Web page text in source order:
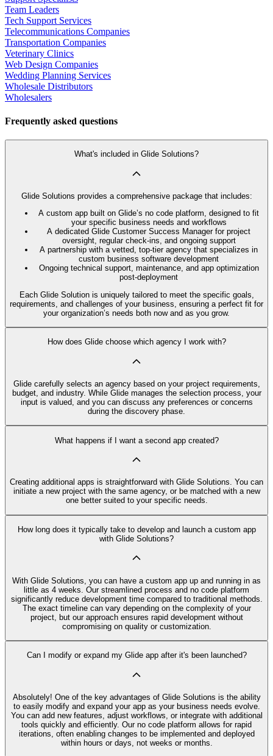
Team Leaders
Tech Support Services
Telecommunications Companies
Transportation Companies
Veterinary Clinics
Web Design Companies
Wedding Planning Services
Wholesale Distributors
Wholesalers
Frequently asked questions
What's included in Glide Solutions?
Glide Solutions provides a comprehensive package that includes:
A custom app built on Glide’s no code platform, designed to fit
your specific business needs and workflows
A dedicated Glide Customer Success Manager for project
oversight, regular check-ins, and ongoing support
A partnership with a vetted, top-tier agency that specializes in
custom business software development
Ongoing technical support, maintenance, and app optimization
post-deployment
Each Glide Solution is uniquely tailored to meet the specific goals,
requirements, and challenges of your business, ensuring a perfect fit for
your organization’s needs both now and as you grow.
How does Glide choose which agency I work with?
Glide carefully selects an agency based on your project requirements,
budget, and industry. While Glide manages the selection process, your
input is valued, and you can discuss any preferences or concerns
during the discovery phase.
What happens if I want a second app created?
Creating additional apps is straightforward with Glide Solutions. You can
initiate a new project with the same agency, or be matched with a new
one better suited to your specific needs.
How long does it typically take to develop and launch a custom app
with Glide Solutions?
With Glide Solutions, you can have a custom app up and running in as
little as 4 weeks. Our streamlined process and no code platform
significantly reduce development time compared to traditional methods.
The exact timeline can vary depending on the complexity of your
project, but our approach ensures rapid development without
compromising on quality or customization.
Can I modify or expand my Glide app after it's been launched?
Absolutely! One of the key advantages of Glide Solutions is the ability
to easily modify and expand your app as your business needs evolve.
You can add new features, adjust workflows, or integrate with additional
tools quickly and efficiently. Our no code platform allows for rapid
iterations, often enabling changes to be implemented and deployed
within hours or days, not weeks or months.